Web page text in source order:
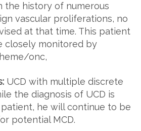
the history of numerous
vascular proliferations, no
at that time. This patient
closely monitored by
onc,
UCD with multiple discrete
the diagnosis of UCD is
he will continue to be
potential MCD.